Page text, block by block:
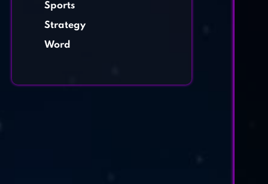
Sports
Strategy
Word